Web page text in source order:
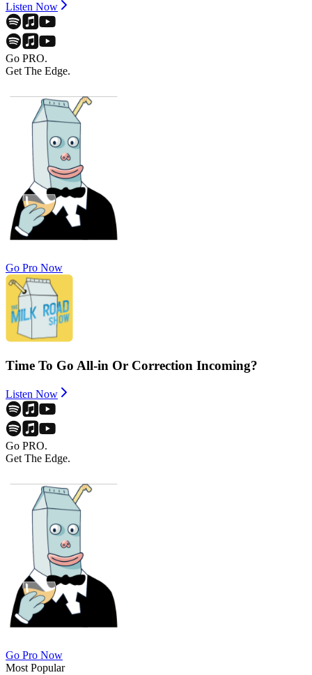
Listen Now
Go PRO.
Get The Edge.
Go Pro Now
Time To Go All-in Or Correction Incoming?
Listen Now
Go PRO.
Get The Edge.
Go Pro Now
Most Popular